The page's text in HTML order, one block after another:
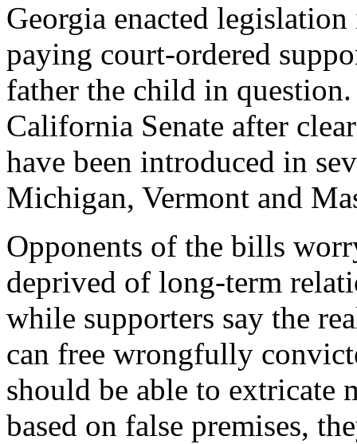
Georgia enacted
paying court-ordered
father the child in
California Senate after
have been introduced in
Michigan, Vermont and
Opponents of the bills
deprived of long-term
while supporters say the
can free wrongfully
should be able to extricate
based on false premises,